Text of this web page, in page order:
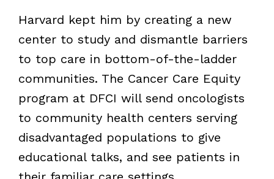
Harvard kept him by creating a new
center to study and dismantle barriers
to top care in bottom-of-the-ladder
communities. The Cancer Care Equity
program at DFCI will send oncologists
to community health centers serving
disadvantaged populations to give
educational talks, and see patients in